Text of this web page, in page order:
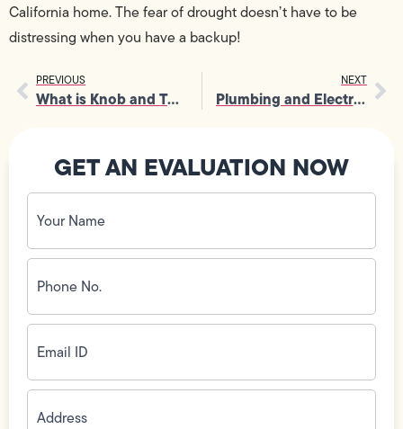
California home. The fear of drought doesn’t have to be
distressing when you have a backup!
PREVIOUS
What is Knob and Tube Wiring?
NEXT
Plumbing and Electrical Issues to Address Before Your Home Sale
GET AN EVALUATION NOW
Your
Name
(Required)
Phone
No.
(Required)
Email
ID(Required)
Address(Required)